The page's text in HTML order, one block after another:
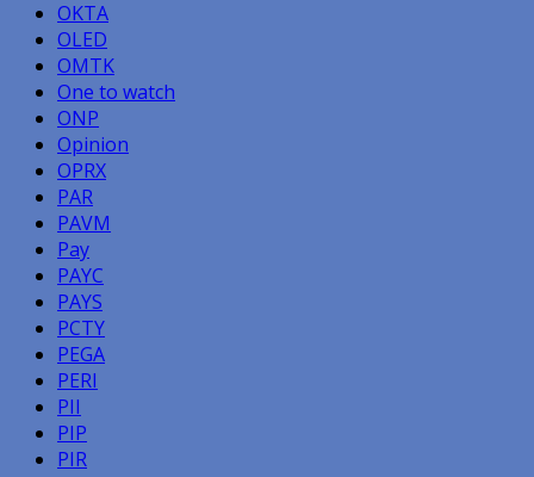
OKTA
OLED
OMTK
One to watch
ONP
Opinion
OPRX
PAR
PAVM
Pay
PAYC
PAYS
PCTY
PEGA
PERI
PII
PIP
PIR